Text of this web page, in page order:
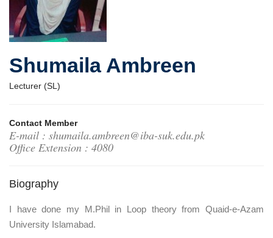
Shumaila Ambreen
Lecturer (SL)
Contact Member
E-mail : shumaila.ambreen@iba-suk.edu.pk
Office Extension : 4080
Biography
I have done my M.Phil in Loop theory from Quaid-e-Azam
University Islamabad.